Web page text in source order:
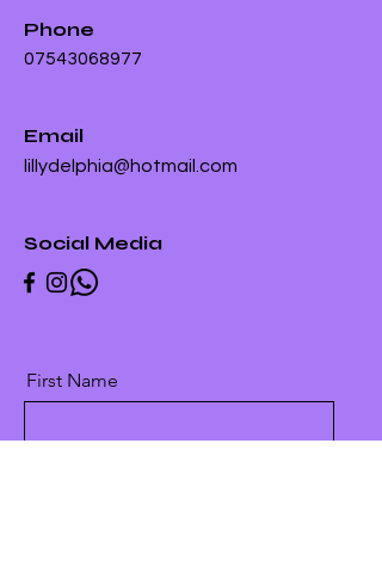
Phone
07543068977
Email
lillydelphia@hotmail.com
Social Media
First Name